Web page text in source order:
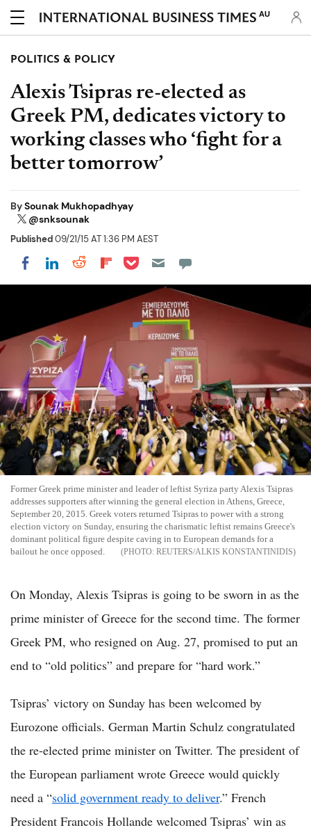
AU
POLITICS & POLICY
Alexis Tsipras re-elected as
Greek PM, dedicates victory to
working classes who ‘fight for a
better tomorrow’
BySounak Mukhopadhyay
@snksounak
Published09/21/15 AT 1:36 PM AEST
Share on Facebook
Share on LinkedIn
Share on Reddit
Share on Flipboard
Share on Pocket
Former Greek prime minister and leader of leftist Syriza party Alexis Tsipras
addresses supporters after winning the general election in Athens, Greece,
September 20, 2015. Greek voters returned Tsipras to power with a strong
election victory on Sunday, ensuring the charismatic leftist remains Greece's
dominant political figure despite caving in to European demands for a
bailout he once opposed.
REUTERS/ALKIS KONSTANTINIDIS
On Monday, Alexis Tsipras is going to be sworn in as the
prime minister of Greece for the second time. The former
Greek PM, who resigned on Aug. 27, promised to put an
end to “old politics” and prepare for “hard work.”
Tsipras’ victory on Sunday has been welcomed by
Eurozone officials. German Martin Schulz congratulated
the re-elected prime minister on Twitter. The president of
the European parliament wrote Greece would quickly
need a “solid government ready to deliver.” French
President Francois Hollande welcomed Tsipras’ win as